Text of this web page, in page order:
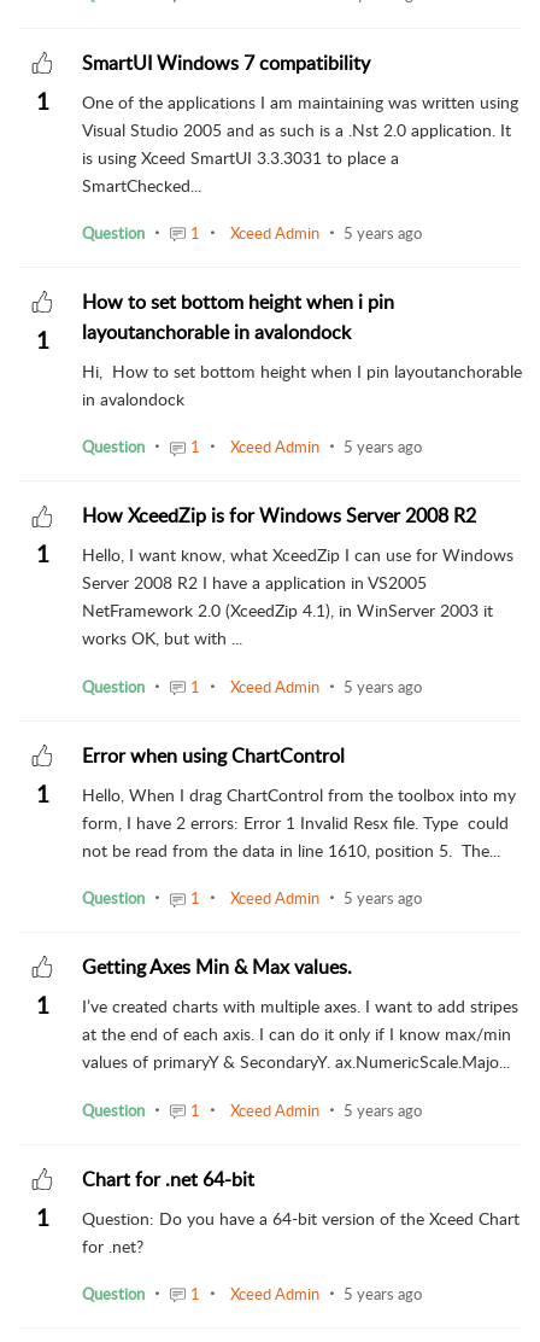
1
SmartUI Windows 7 compatibility
One of the applications I am maintaining was written using
Visual Studio 2005 and as such is a .Nst 2.0 application. It
is using Xceed SmartUI 3.3.3031 to place a
SmartChecked...
Question 1 Xceed Admin 5 years ago
1
How to set bottom height when i pin
layoutanchorable in avalondock
Hi, How to set bottom height when I pin layoutanchorable
in avalondock
Question 1 Xceed Admin 5 years ago
1
How XceedZip is for Windows Server 2008 R2
Hello, I want know, what XceedZip I can use for Windows
Server 2008 R2 I have a application in VS2005
NetFramework 2.0 (XceedZip 4.1), in WinServer 2003 it
works OK, but with ...
Question 1 Xceed Admin 5 years ago
1
Error when using ChartControl
Hello, When I drag ChartControl from the toolbox into my
form, I have 2 errors: Error 1 Invalid Resx file. Type could
not be read from the data in line 1610, position 5. The...
Question 1 Xceed Admin 5 years ago
1
Getting Axes Min & Max values.
I’ve created charts with multiple axes. I want to add stripes
at the end of each axis. I can do it only if I know max/min
values of primaryY & SecondaryY. ax.NumericScale.Majo...
Question 1 Xceed Admin 5 years ago
1
Chart for .net 64-bit
Question: Do you have a 64-bit version of the Xceed Chart
for .net?
Question 1 Xceed Admin 5 years ago